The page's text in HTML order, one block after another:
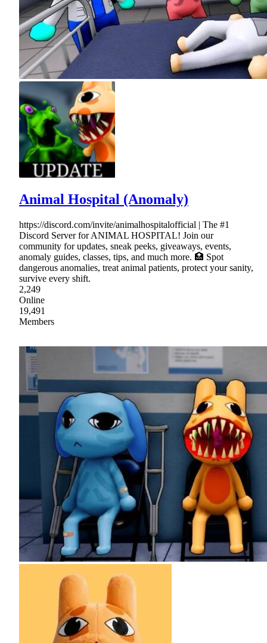
Animal Hospital (Anomaly)
https://discord.com/invite/animalhospitalofficial | The #1
Discord Server for ANIMAL HOSPITAL! Join our
community for updates, sneak peeks, giveaways, events,
anomaly guides, classes, tips, and much more. 🏥 Spot
dangerous anomalies, treat animal patients, protect your sanity,
survive every shift.
2,249
Online
19,491
Members